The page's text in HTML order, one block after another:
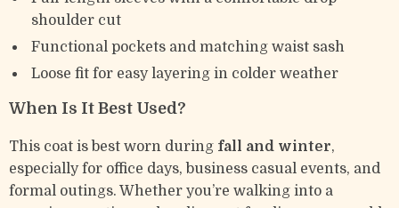
shoulder cut
Functional pockets and matching waist sash
Loose fit for easy layering in colder weather
When Is It Best Used?
This coat is best worn during fall and winter,
especially for office days, business casual events, and
formal outings. Whether you’re walking into a